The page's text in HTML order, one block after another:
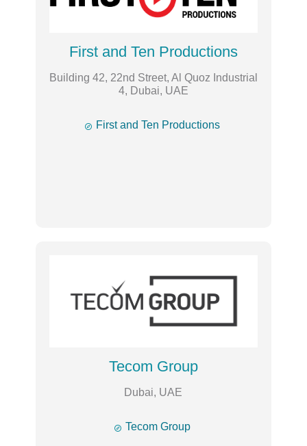
First and Ten Productions
Building 42, 22nd Street, Al Quoz Industrial
4, Dubai, UAE
 First and Ten Productions
Tecom Group
Dubai, UAE
 Tecom Group